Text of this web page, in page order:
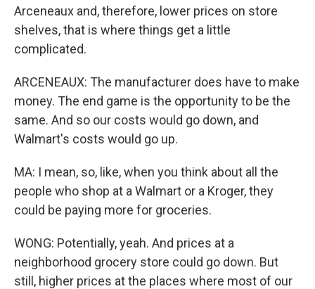
Arceneaux and, therefore, lower prices on store
shelves, that is where things get a little
complicated.
ARCENEAUX: The manufacturer does have to make
money. The end game is the opportunity to be the
same. And so our costs would go down, and
Walmart's costs would go up.
MA: I mean, so, like, when you think about all the
people who shop at a Walmart or a Kroger, they
could be paying more for groceries.
WONG: Potentially, yeah. And prices at a
neighborhood grocery store could go down. But
still, higher prices at the places where most of our